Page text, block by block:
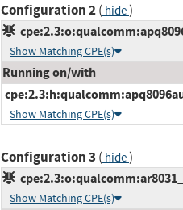
Configuration 2( hide)
Show Matching CPE(s)
Running on/with
Show Matching CPE(s)
Configuration 3 ( hide)
Show Matching CPE(s)